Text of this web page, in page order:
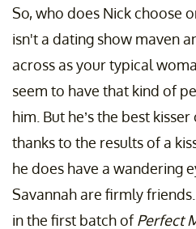
So, who does Nick choose
isn't a dating show maven
across as your typical
seem to have that kind of
him. But he’s the best
thanks to the results of a
he does have a wandering
Savannah are firmly
in the first batch ofPerfect